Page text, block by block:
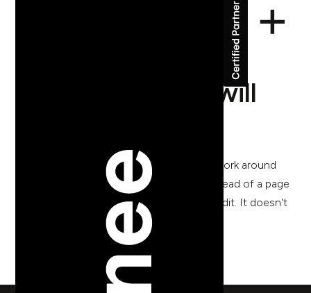
marketing team will
I've watched too many marketing teams work around
their own website. They update a PDF instead of a page
because the page is too complicated to edit. It doesn't
have to be this way.
back to blog posts